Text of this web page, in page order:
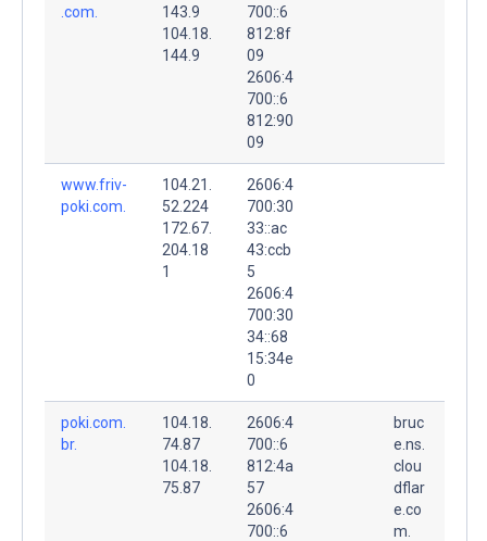
.com.
143.9
104.18.
144.9
700::6
812:8f
09
2606:4
700::6
812:90
09
www.friv-
poki.com.
104.21.
52.224
172.67.
204.18
1
2606:4
700:30
33::ac
43:ccb
5
2606:4
700:30
34::68
15:34e
0
poki.com.
br.
104.18.
74.87
104.18.
75.87
2606:4
700::6
812:4a
57
2606:4
700::6
bruc
e.ns.
clou
dflar
e.co
m.